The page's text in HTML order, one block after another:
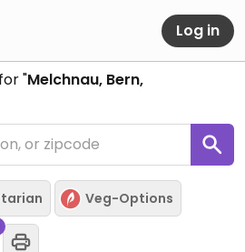
Log in
"Melchnau, Bern,
Veg-Options